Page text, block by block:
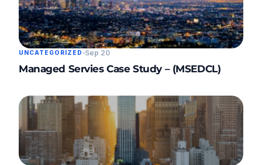
Data Centre Case
Study – (PCMC)
UNCATEGORIZED Sep 20
Managed Servies Case Study – (MSEDCL)